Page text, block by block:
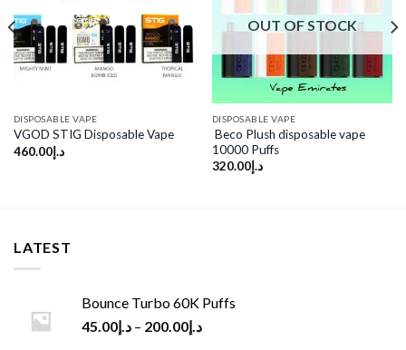
wishlist
DISPOSABLE VAPE
VGOD STIG Disposable Vape
د.إ460.00
wishlist
OUT OF STOCK
DISPOSABLE VAPE
Beco Plush disposable vape
10000 Puffs
د.إ320.00
LATEST
Bounce Turbo 60K Puffs
د.إ45.00 – د.إ200.00